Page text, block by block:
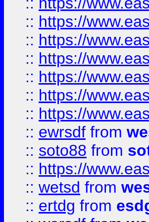
:: https://
:: https://
:: https://
:: https://
:: https://
:: https://
:: ewrsdf from
:: soto88 from
:: https://
:: wetsd from
:: ertdg from